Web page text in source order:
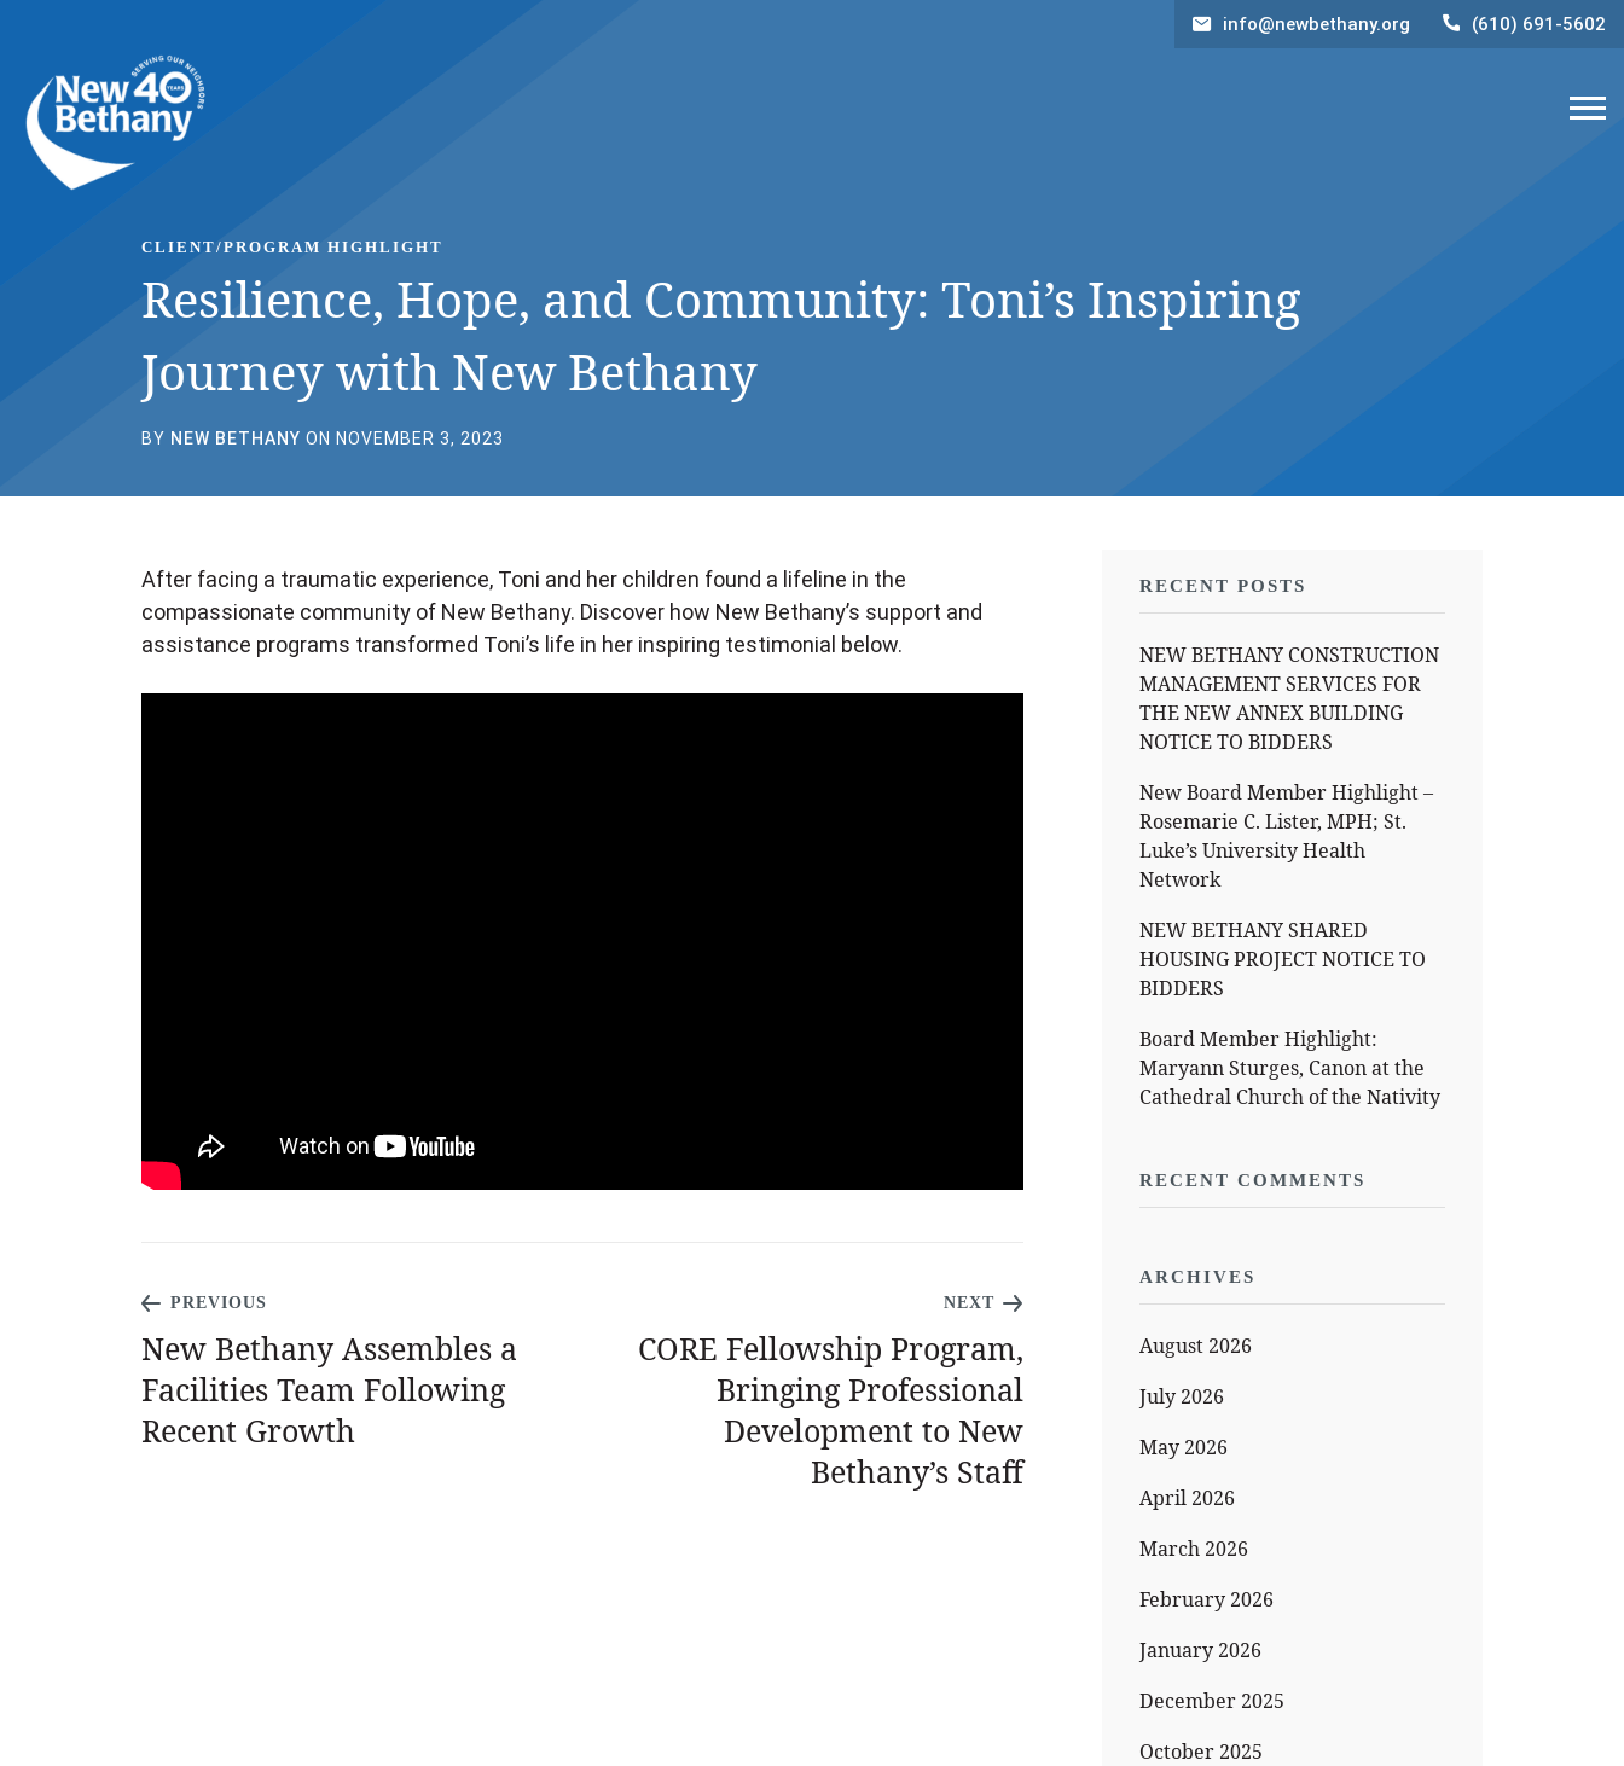
News
Contact Us
info@newbethany.org (610) 691-5602
CLIENT/PROGRAM HIGHLIGHT
Resilience, Hope, and Community: Toni’s Inspiring
Journey with New Bethany
BY NEW BETHANY ON NOVEMBER 3, 2023
RECENT POSTS
NEW BETHANY CONSTRUCTION
MANAGEMENT SERVICES FOR
THE NEW ANNEX BUILDING
NOTICE TO BIDDERS
New Board Member Highlight –
Rosemarie C. Lister, MPH; St.
Luke’s University Health
Network
NEW BETHANY SHARED
HOUSING PROJECT NOTICE TO
BIDDERS
Board Member Highlight:
Maryann Sturges, Canon at the
Cathedral Church of the Nativity
RECENT COMMENTS
ARCHIVES
August 2026
July 2026
May 2026
April 2026
March 2026
February 2026
January 2026
December 2025
October 2025
After facing a traumatic experience, Toni and her children found a lifeline in the
compassionate community of New Bethany. Discover how New Bethany’s support and
assistance programs transformed Toni’s life in her inspiring testimonial below.
PREVIOUS
New Bethany Assembles a
Facilities Team Following
Recent Growth
NEXT
CORE Fellowship Program,
Bringing Professional
Development to New
Bethany’s Staff